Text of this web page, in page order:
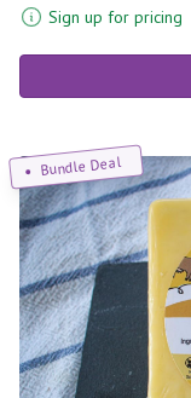
Sign up for pricing
Bundle Deal